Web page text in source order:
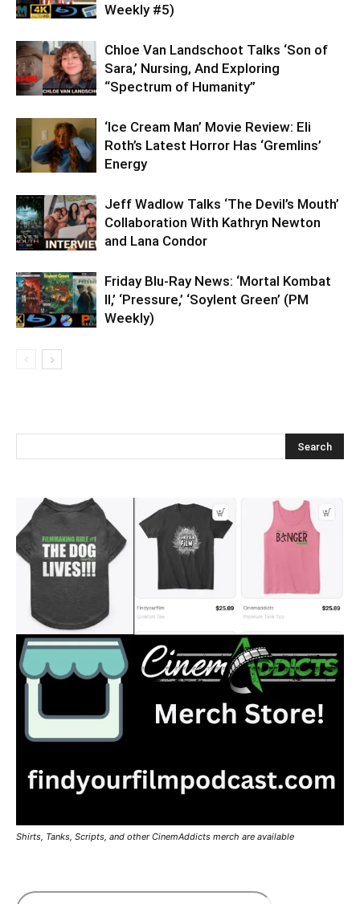
Weekly #5)
Chloe Van Landschoot Talks ‘Son of
Sara,’ Nursing, And Exploring
“Spectrum of Humanity”
‘Ice Cream Man’ Movie Review: Eli
Roth’s Latest Horror Has ‘Gremlins’
Energy
Jeff Wadlow Talks ‘The Devil’s Mouth’
Collaboration With Kathryn Newton
and Lana Condor
Friday Blu-Ray News: ‘Mortal Kombat
II,’ ‘Pressure,’ ‘Soylent Green’ (PM
Weekly)
Shirts, Tanks, Scripts, and other CinemAddicts merch are available